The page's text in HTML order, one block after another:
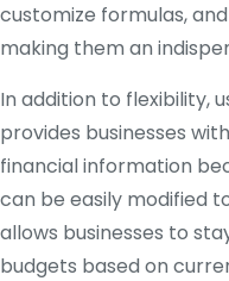
customize formulas,
making them an
In addition to flexibility,
provides businesses
financial information
can be easily modified
allows businesses to
budgets based on